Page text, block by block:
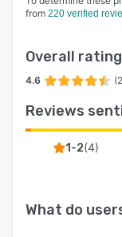
from 220 verified
Overall rating
4.6
Reviews
1-2(4)
What do